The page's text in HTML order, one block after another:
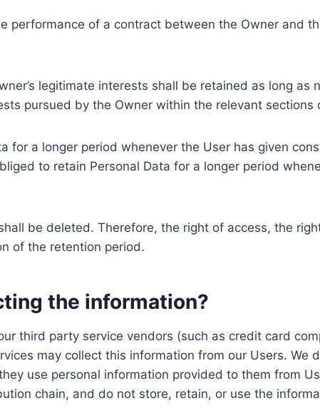
performance of a contract between the Owner and
legitimate interests shall be retained as long
pursued by the Owner within the relevant
for a longer period whenever the User has given
to retain Personal Data for a longer period
be deleted. Therefore, the right of access, the
of the retention period.
the information?
third party service vendors (such as credit card
may collect this information from our Users.
use personal information provided to them from
chain, and do not store, retain, or use the